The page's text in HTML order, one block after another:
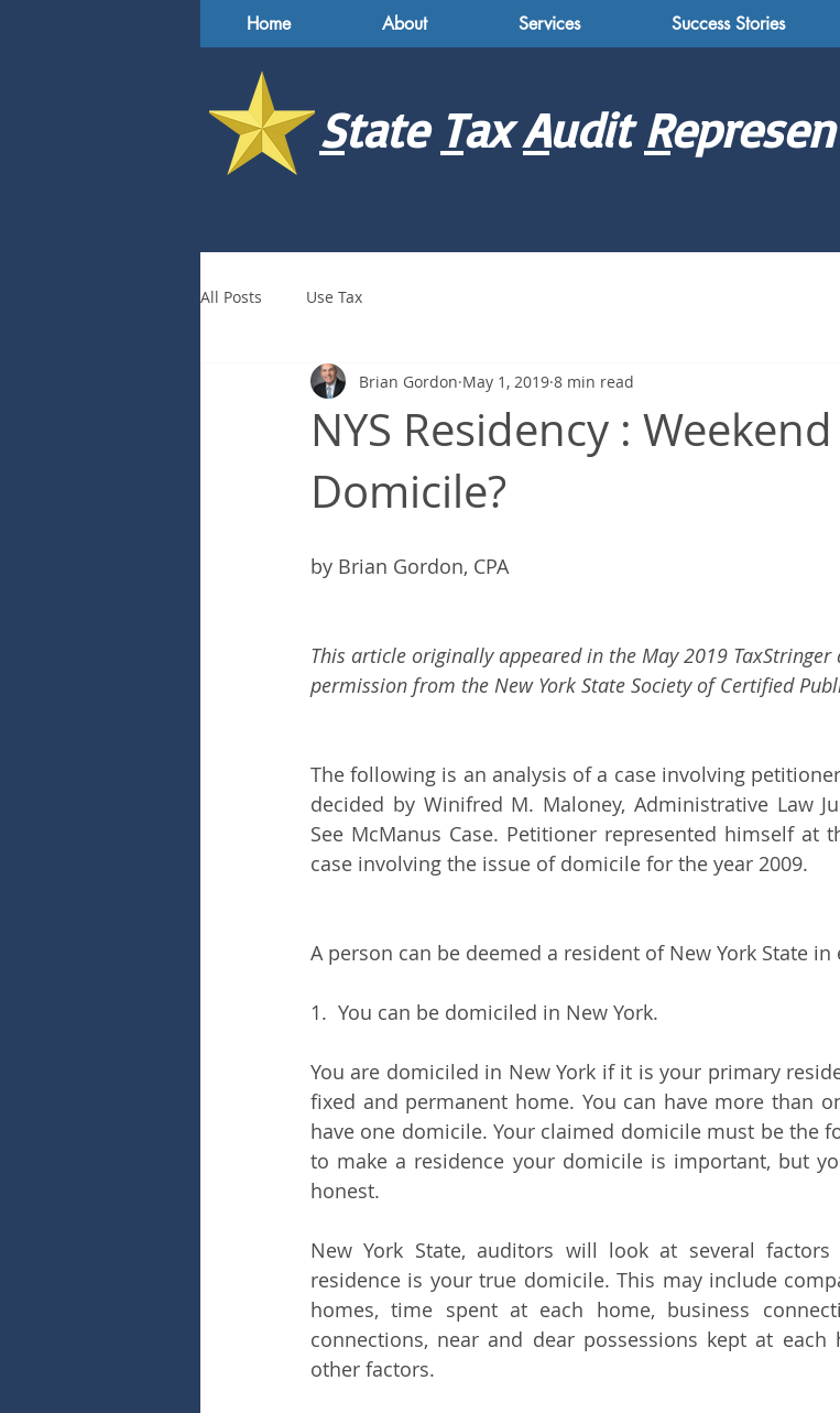
Home About Services Success Stories
State TaxAuditR
All Posts Use Tax
NYS Residency :
Domicile?
Brian Gordon May 1, 2019 8 min read
by Brian Gordon, CPA
This article originally appeared in the May 2019
permission from the New York State Society of Certified
The following is an analysis of a case involving
decided by Winifred M. Maloney, Administrative Law
See McManus Case. Petitioner represented himself at
case involving the issue of domicile for the year 2009.
A person can be deemed a resident of New York State
1.  You can be domiciled in New York.
You are domiciled in New York if it is your primary
fixed and permanent home. You can have more than
have one domicile. Your claimed domicile must be the
to make a residence your domicile is important, but
honest.
New York State, auditors will look at several
residence is your true domicile. This may include
homes, time spent at each home, business
connections, near and dear possessions kept at
other factors.